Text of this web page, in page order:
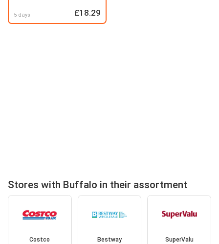
5 days £18.29
Stores with Buffalo in their assortment
Costco Bestway SuperValu